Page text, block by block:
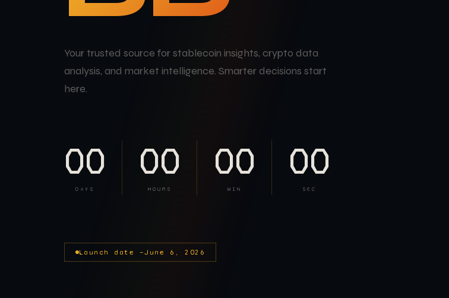
Your trusted source for stablecoin insights, crypto data
analysis, and market intelligence. Smarter decisions start
here.
00
DAYS
00
HOURS
00
MIN
00
SEC
Launch date —June 6, 2026